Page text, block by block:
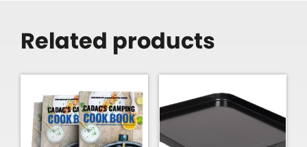
Related products